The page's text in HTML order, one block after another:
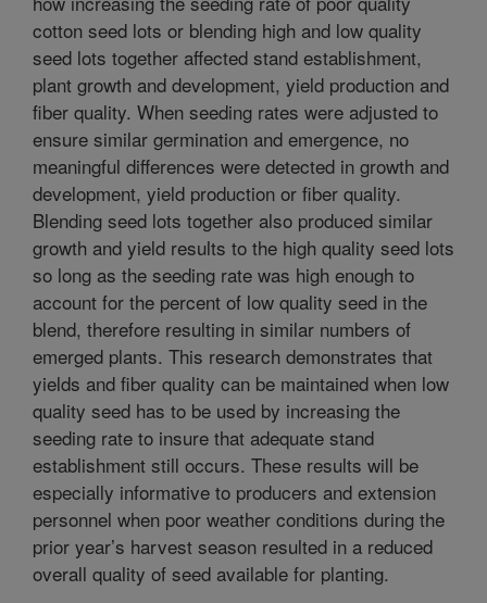
cotton seed lots or blending high and low quality
seed lots together affected stand establishment,
plant growth and development, yield production and
fiber quality. When seeding rates were adjusted to
ensure similar germination and emergence, no
meaningful differences were detected in growth and
development, yield production or fiber quality.
Blending seed lots together also produced similar
growth and yield results to the high quality seed lots
so long as the seeding rate was high enough to
account for the percent of low quality seed in the
blend, therefore resulting in similar numbers of
emerged plants. This research demonstrates that
yields and fiber quality can be maintained when low
quality seed has to be used by increasing the
seeding rate to insure that adequate stand
establishment still occurs. These results will be
especially informative to producers and extension
personnel when poor weather conditions during the
prior year’s harvest season resulted in a reduced
overall quality of seed available for planting.